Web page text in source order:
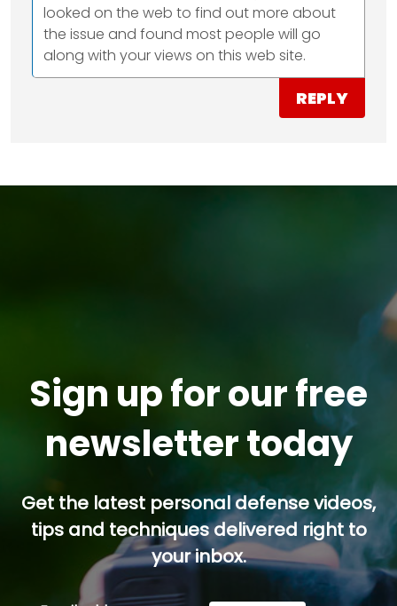
looked on the web to find out more about
the issue and found most people will go
along with your views on this web site.
REPLY
Sign up for our free
newsletter today
Get the latest personal defense videos,
tips and techniques delivered right to
your inbox.